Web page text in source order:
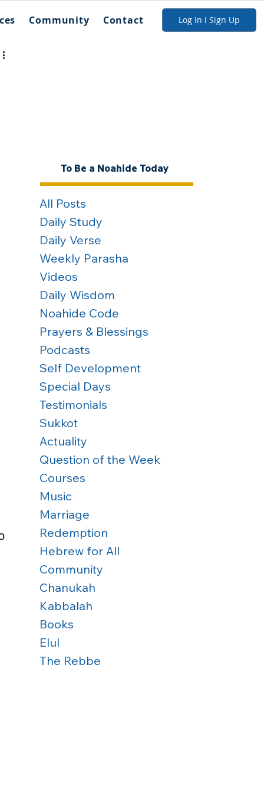
Community Contact Log In I Sign Up
To Be a Noahide Today
All Posts
Daily Study
Daily Verse
Weekly Parasha
Videos
Daily Wisdom
Noahide Code
Prayers & Blessings
Podcasts
Self Development
Special Days
Testimonials
Sukkot
Actuality
Question of the Week
Courses
Music
Marriage
Redemption
Hebrew for All
Community
Chanukah
Kabbalah
Books
Elul
The Rebbe